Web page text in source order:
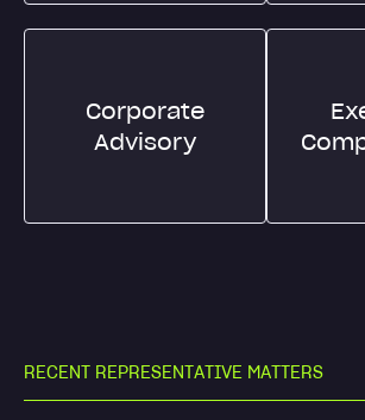
Corporate
Advisory
RECENT REPRESENTATIVE MATTERS